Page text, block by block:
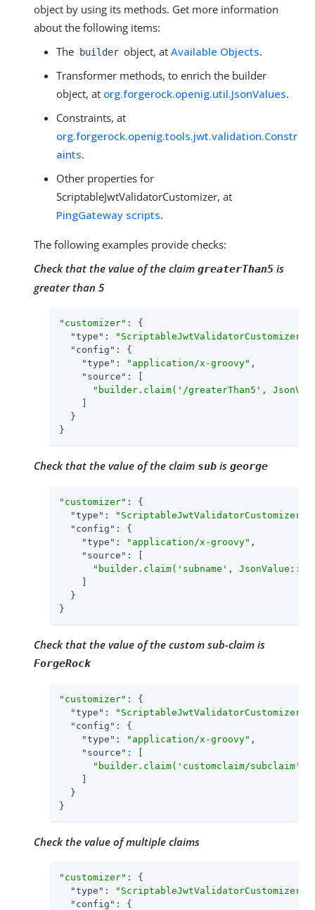
object by using its methods. Get more information
about the following items:
The
builder object, atAvailable Objects.
Transformer methods, to enrich the builder
object, at org.forgerock.openig.util.JsonValues.
Constraints, at
org.forgerock.openig.tools.jwt.validation.Constr
aints.
Other properties for
ScriptableJwtValidatorCustomizer, at
PingGateway scripts.
The following examples provide checks:
Check that the value of the claim greaterThan5 is
greater than 5
"customizer" : {
"type" : "ScriptableJwtValidatorCustomizer"
"config" : {
"type" : "application/x-groovy" ,
"source" : [
"builder.claim('/greaterThan5',
  }
}
Check that the value of the claim sub is george
"customizer" : {
"type" : "ScriptableJwtValidatorCustomizer"
"config" : {
"type" : "application/x-groovy" ,
"source" : [
"builder.claim('subname',
  }
}
Check that the value of the custom sub-claim is
ForgeRock
"customizer" : {
"type" : "ScriptableJwtValidatorCustomizer"
"config" : {
"type" : "application/x-groovy" ,
"source" : [
"builder.claim('customclaim/subclaim',
  }
}
Check the value of multiple claims
"customizer" : {
"type" : "ScriptableJwtValidatorCustomizer"
"config" : {